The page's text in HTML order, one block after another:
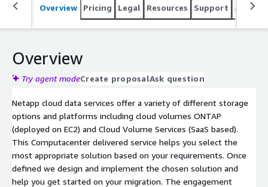
Overview Pricing Legal Resources Support
Overview
Try agent modeCreate proposalAsk question
Netapp cloud data services offer a variety of different storage
options and platforms including cloud volumes ONTAP
(deployed on EC2) and Cloud Volume Services (SaaS based).
This Computacenter delivered service helps you select the
most appropriate solution based on your requirements. Once
defined we design and implement the chosen solution and
help you get started on your migration. The engagement